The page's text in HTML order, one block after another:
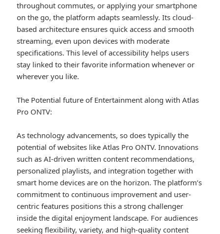
throughout commutes, or applying your smartphone
on the go, the platform adapts seamlessly. Its cloud-
based architecture ensures quick access and smooth
streaming, even upon devices with moderate
specifications. This level of accessibility helps users
stay linked to their favorite information whenever or
wherever you like.
The Potential future of Entertainment along with Atlas
Pro ONTV:
As technology advancements, so does typically the
potential of websites like Atlas Pro ONTV. Innovations
such as AI-driven written content recommendations,
personalized playlists, and integration together with
smart home devices are on the horizon. The platform’s
commitment to continuous improvement and user-
centric features positions this a strong challenger
inside the digital enjoyment landscape. For audiences
seeking flexibility, variety, and high-quality content